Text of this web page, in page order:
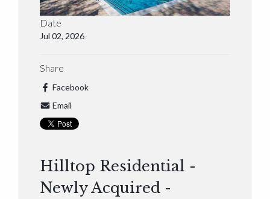
Date
Jul 02, 2026
Share
Facebook
Email
Hilltop Residential -
Newly Acquired -